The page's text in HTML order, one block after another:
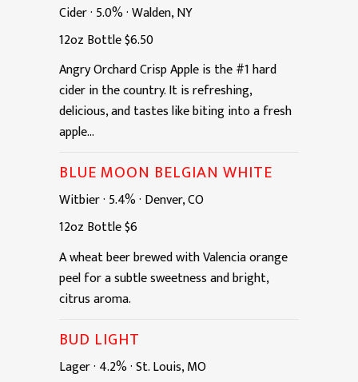
Cider· 5.0%·Walden, NY
12oz Bottle$6.50
Angry Orchard Crisp Apple is the #1 hard
cider in the country. It is refreshing,
delicious, and tastes like biting into a fresh
apple...
BLUE MOON BELGIAN WHITE
Witbier· 5.4%· Denver, CO
12oz Bottle$6
A wheat beer brewed with Valencia orange
peel for a subtle sweetness and bright,
citrus aroma.
BUD LIGHT
Lager· 4.2%·St. Louis, MO